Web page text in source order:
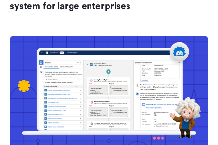
system for large enterprises